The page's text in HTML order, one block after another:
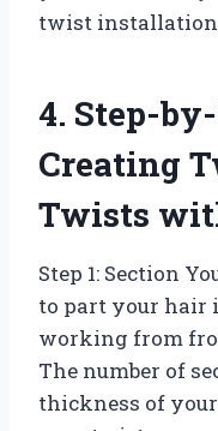
twist installation
4. Step-
Creating
Twists
Step 1: Section
to part your hair
working from
The number of
thickness of